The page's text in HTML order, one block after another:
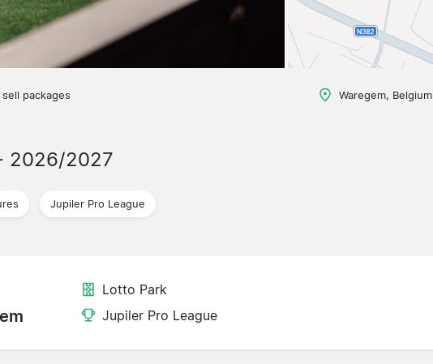
packages Waregem, Belgium
2026/2027
Jupiler Pro League
Lotto Park
Jupiler Pro League